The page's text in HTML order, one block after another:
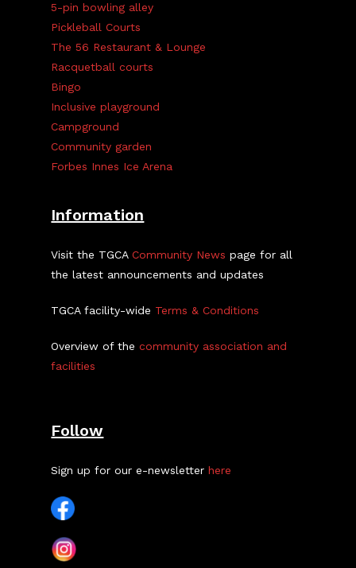
5-pin bowling alley
Pickleball Courts
The 56 Restaurant & Lounge
Racquetball courts
Bingo
Inclusive playground
Campground
Community garden
Forbes Innes Ice Arena
Information
Visit the TGCACommunity News page for all
the latest announcements and updates
TGCA facility-wide Terms & Conditions
Overview of thecommunity association and
facilities
Follow
Sign up for our e-newsletterhere